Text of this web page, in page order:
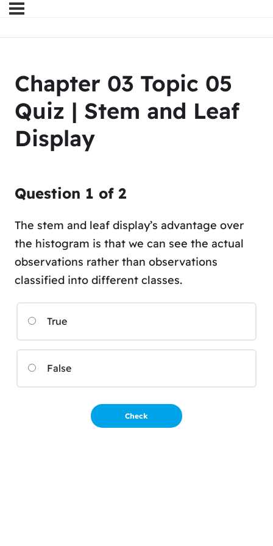
Chapter 03 Topic 05
Quiz | Stem and Leaf
Display
Question 1 of 2
The stem and leaf display’s advantage over
the histogram is that we can see the actual
observations rather than observations
classified into different classes.
True
False